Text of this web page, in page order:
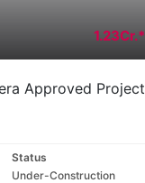
1.23Cr.*
Status
Under-Construction